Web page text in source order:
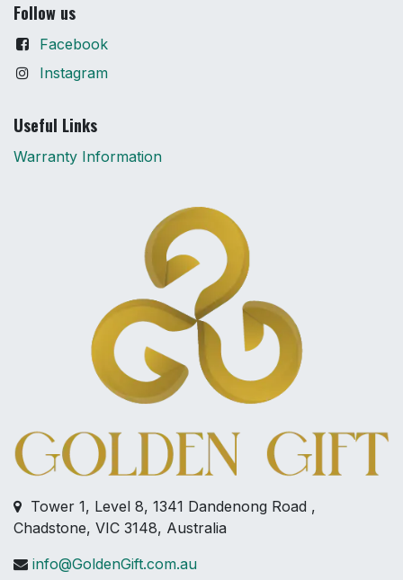
Follow us
Facebook
Instagram
Useful Links
Warranty Information
Tower 1, Level 8, 1341 Dandenong Road ,
Chadstone, VIC 3148, Australia
info@GoldenGift.com.au